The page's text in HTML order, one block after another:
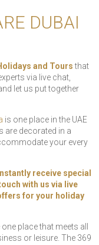
DUBAI
and Toursthat
via live chat,
let us put together
is one place in the UAE
are decorated in a
your every
receive special
with us via live
for your holiday
place that meets all
or leisure. The 369